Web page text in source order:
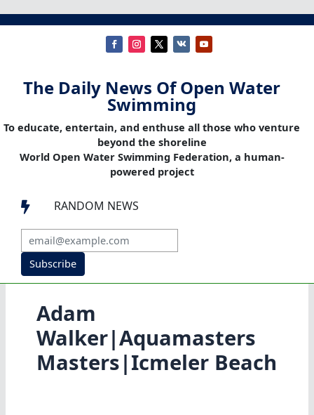
The Daily News Of Open Water
Swimming
To educate, entertain, and enthuse all those who venture
beyond the shoreline
World Open Water Swimming Federation, a human-
powered project
 RANDOM NEWS
Subscribe
Adam
Walker|Aquamasters
Masters|Icmeler Beach